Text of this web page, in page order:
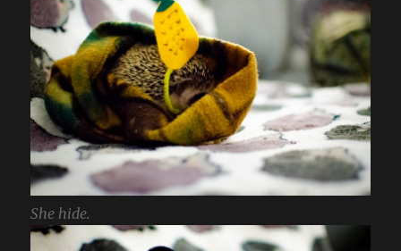
She hide.